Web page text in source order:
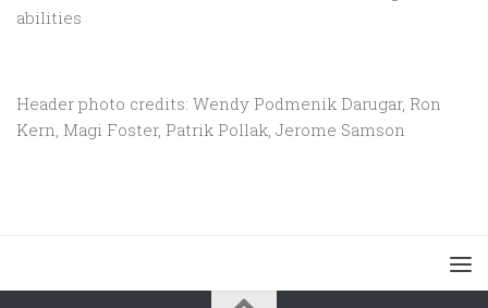
abilities
Header photo credits: Wendy Podmenik Darugar, Ron
Kern, Magi Foster, Patrik Pollak, Jerome Samson